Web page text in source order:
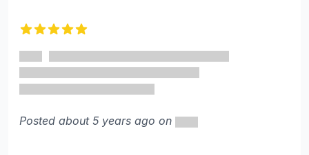
Posted about 5 years ago on